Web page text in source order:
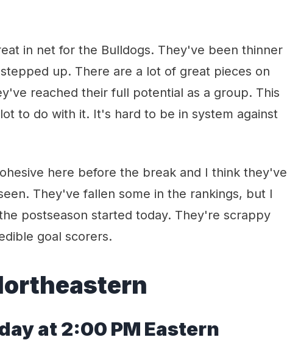
in net for the Bulldogs. They've been thinner
up. There are a lot of great pieces on
reached their full potential as a group. This
to do with it. It's hard to be in system against
here before the break and I think they've
They've fallen some in the rankings, but I
postseason started today. They're scrappy
goal scorers.
at 2:00 PM Eastern